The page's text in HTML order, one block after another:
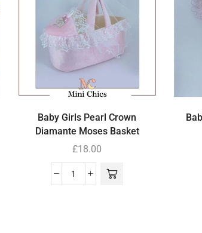
Baby Girls Pearl Crown
Diamante Moses Basket
£18.00